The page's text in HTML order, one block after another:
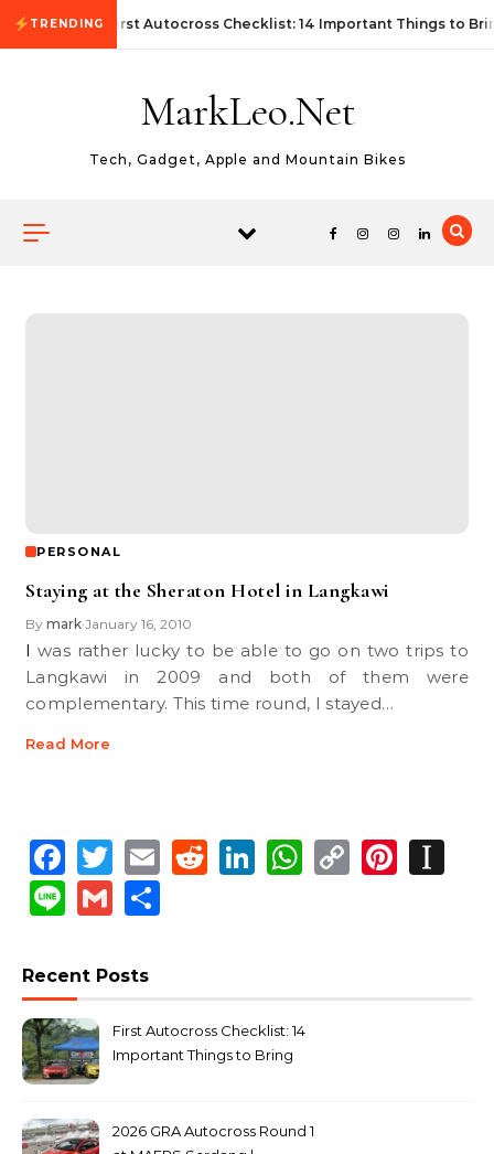
Skip to content
TRENDING First Autocross Checklist: 14 Important Things to
MarkLeo.Net
Tech, Gadget, Apple and Mountain Bikes
PERSONAL
Staying at the Sheraton Hotel in Langkawi
By mark•January 16, 2010
I was rather lucky to be able to go on two trips to
Langkawi in 2009 and both of them were
complementary. This time round, I stayed…
Read More
Facebook
Twitter
EmailReddit
LinkedIn
WhatsApp
Copy
LineGmail
Recent Posts
First Autocross Checklist: 14
Important Things to Bring
2026 GRA Autocross Round 1